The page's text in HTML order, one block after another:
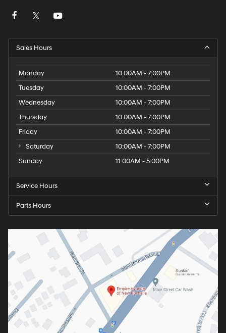
Sales Hours
Monday
10:00AM - 7:00PM
Tuesday
10:00AM - 7:00PM
Wednesday
10:00AM - 7:00PM
Thursday
10:00AM - 7:00PM
Friday
10:00AM - 7:00PM
Saturday
10:00AM - 7:00PM
Sunday
11:00AM - 5:00PM
Service Hours
Parts Hours